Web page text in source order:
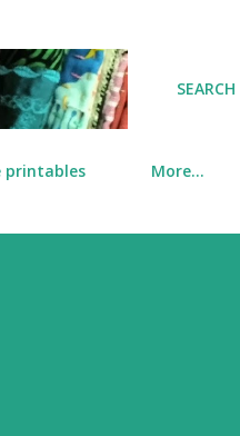
SEARCH
printables More…